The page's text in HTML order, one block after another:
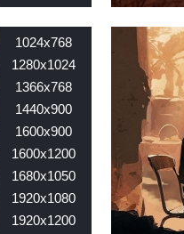
1024x768
1280x1024
1366x768
1440x900
1600x900
1600x1200
1680x1050
1920x1080
1920x1200